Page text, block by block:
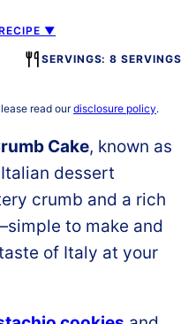
▼
SERVINGS: 8 SERVINGS
read ourdisclosure policy.
Cake, known as
dessert
crumb and a rich
to make and
of Italy at your